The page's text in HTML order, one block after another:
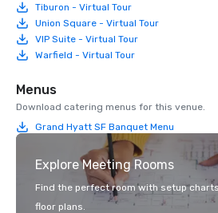
Tiburon - Virtual Tour
Union Square - Virtual Tour
VIP Suite - Virtual Tour
Warfield - Virtual Tour
Menus
Download catering menus for this venue.
Grand Hyatt SF Banquet Menu
Explore Meeting Rooms
Find the perfect room with setup
floor plans.